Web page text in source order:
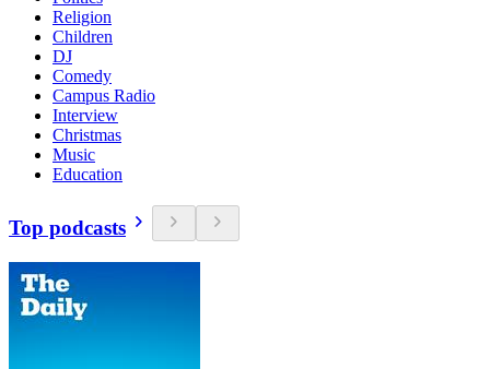
Religion
Children
DJ
Comedy
Campus Radio
Interview
Christmas
Music
Education
Top podcasts